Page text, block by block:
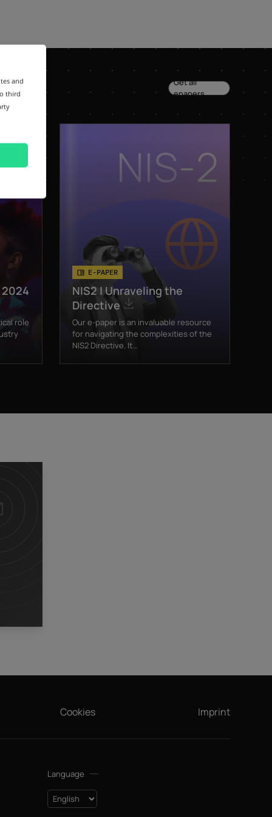
Get all
epapers
role
E-PAPER
NIS2 | Unraveling the
Directive
Our e-paper is an invaluable resource
for navigating the complexities of the
NIS2 Directive. It...
Cookies Imprint
Language
and
third